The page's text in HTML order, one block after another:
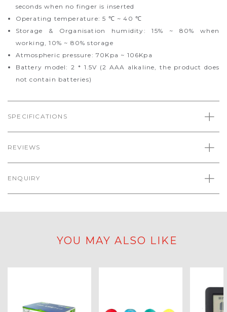
seconds when no finger is inserted
Operating temperature: 5 ℃ ~ 40 ℃
Storage & Organisation humidity: 15% ~ 80% when
working, 10% ~ 80% storage
Atmospheric pressure: 70Kpa ~ 106Kpa
Battery model: 2 * 1.5V (2 AAA alkaline, the product does
not contain batteries)
SPECIFICATIONS
REVIEWS
ENQUIRY
YOU MAY ALSO LIKE